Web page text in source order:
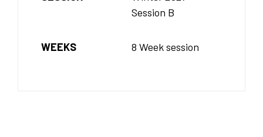
Session B
WEEKS 8 Week session